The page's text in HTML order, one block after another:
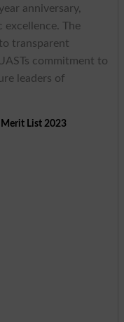
anniversary,
excellence. The
transparent
commitment to
leaders of
Merit List 2023